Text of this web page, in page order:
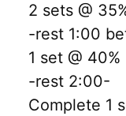
2 sets @
-rest 1:00
1 set @ 40%
-rest 2:00-
Complete 1